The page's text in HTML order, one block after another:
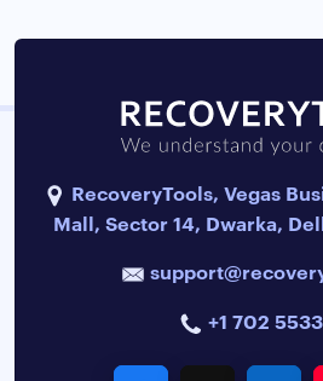
RecoveryTools, Vegas
Mall, Sector 14, Dwarka,
+1 702